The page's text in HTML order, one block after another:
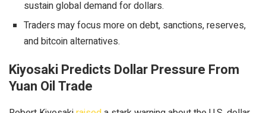
sustain global demand for dollars.
Traders may focus more on debt, sanctions, reserves,
and bitcoin alternatives.
Kiyosaki Predicts Dollar Pressure From
Yuan Oil Trade